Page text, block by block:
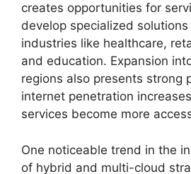
creates opportunities for
develop specialized
industries like healthcare,
and education. Expansion
regions also presents strong
internet penetration
services become more
One noticeable trend in the
of hybrid and multi-cloud